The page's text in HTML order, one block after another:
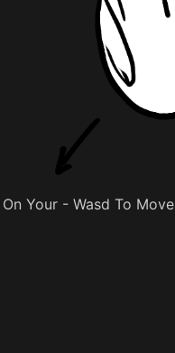
Your - Wasd To Move